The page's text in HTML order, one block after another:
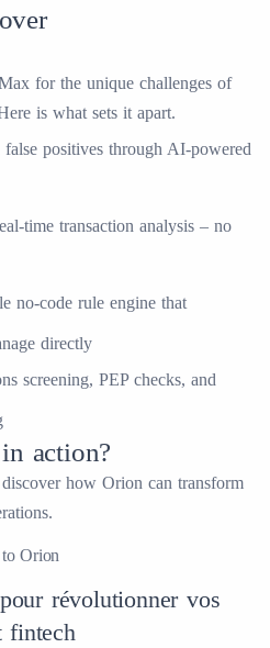
over
for the unique challenges of
is what sets it apart.
positives through AI-powered
time transaction analysis – no
no-code rule engine that
directly
screening, PEP checks, and
in action?
how Orion can transform
Orion
révolutionner vos
fintech